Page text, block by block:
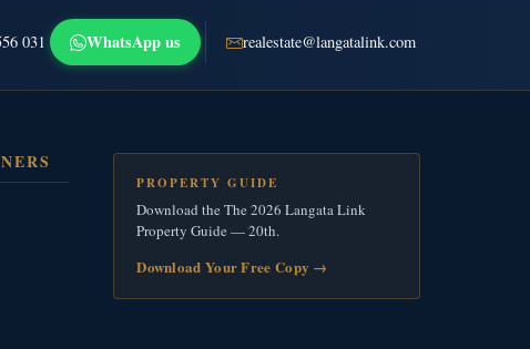
031 WhatsApp us realestate@langatalink.com
PROPERTY GUIDE
Download the The 2026 Langata Link
Property Guide — 20th.
Download Your Free Copy →